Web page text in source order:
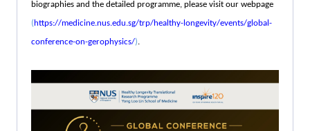
biographies and the detailed programme, please visit our webpage
( https://medicine.nus.edu.sg/trp/healthy-longevity/events/global-
conference-on-gerophysics/).